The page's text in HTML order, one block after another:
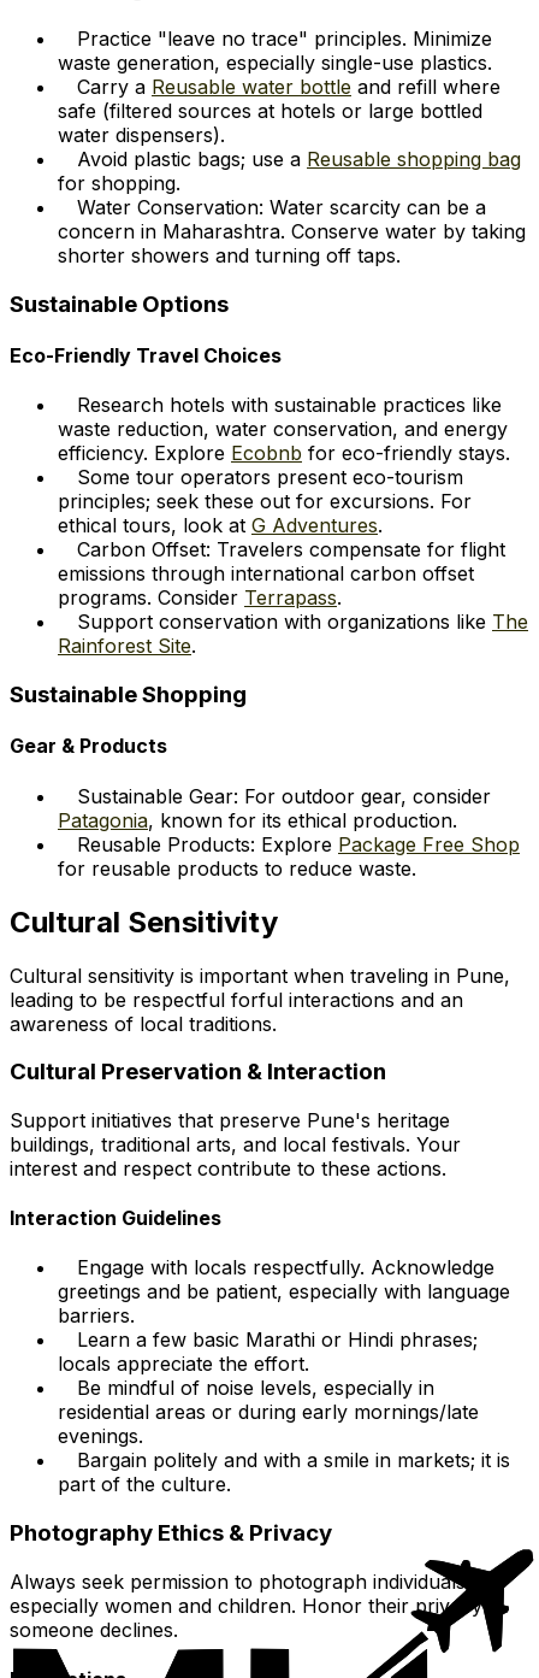
Practice "leave no trace" principles. Minimize
waste generation, especially single-use plastics.
Carry a Reusable water bottle and refill where
safe (filtered sources at hotels or large bottled
water dispensers).
Avoid plastic bags; use a Reusable shopping bag
for shopping.
Water Conservation: Water scarcity can be a
concern in Maharashtra. Conserve water by taking
shorter showers and turning off taps.
Sustainable Options
Eco-Friendly Travel Choices
Research hotels with sustainable practices like
waste reduction, water conservation, and energy
efficiency. Explore Ecobnb for eco-friendly stays.
Some tour operators present eco-tourism
principles; seek these out for excursions. For
ethical tours, look at G Adventures.
Carbon Offset: Travelers compensate for flight
emissions through international carbon offset
programs. Consider Terrapass.
Support conservation with organizations like The
Rainforest Site.
Sustainable Shopping
Gear & Products
Sustainable Gear: For outdoor gear, consider
Patagonia, known for its ethical production.
Reusable Products: Explore Package Free Shop
for reusable products to reduce waste.
Cultural Sensitivity
Cultural sensitivity is important when traveling in Pune,
leading to be respectful forful interactions and an
awareness of local traditions.
Cultural Preservation & Interaction
Support initiatives that preserve Pune's heritage
buildings, traditional arts, and local festivals. Your
interest and respect contribute to these actions.
Interaction Guidelines
Engage with locals respectfully. Acknowledge
greetings and be patient, especially with language
barriers.
Learn a few basic Marathi or Hindi phrases;
locals appreciate the effort.
Be mindful of noise levels, especially in
residential areas or during early mornings/late
evenings.
Bargain politely and with a smile in markets; it is
part of the culture.
Photography Ethics & Privacy
Always seek permission to photograph individuals,
especially women and children. Honor their privacy if
someone declines.